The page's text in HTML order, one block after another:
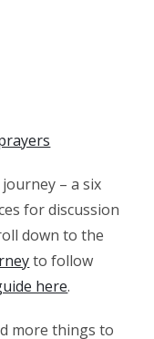
– a six
for discussion
down to the
to follow
here.
more things to